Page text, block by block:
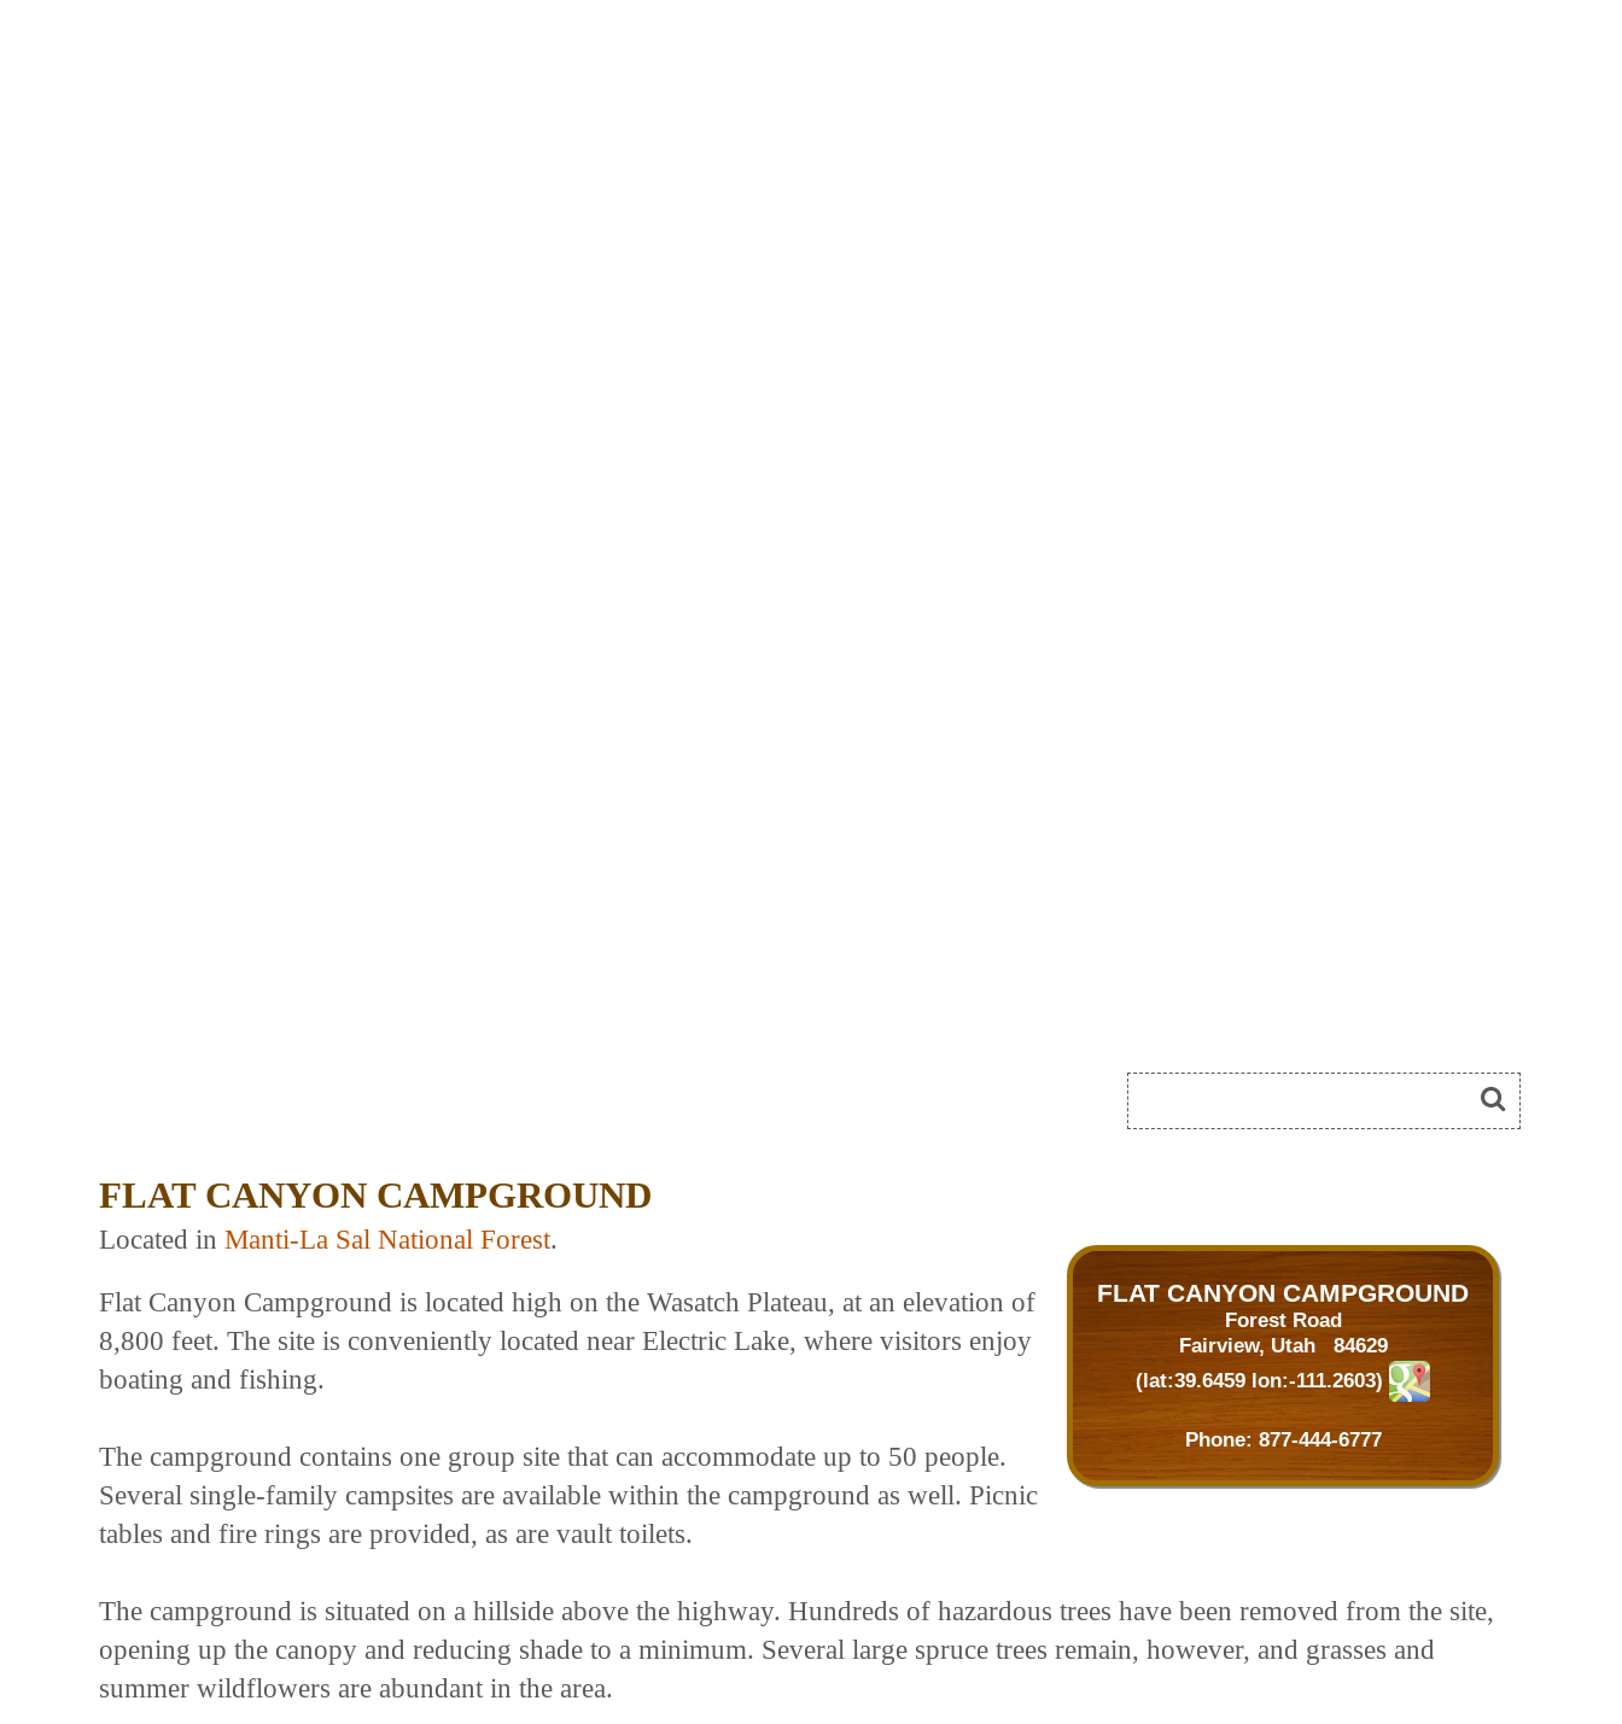
FLAT CANYON CAMPGROUND
FLAT CANYON CAMPGROUND
Forest Road
Fairview, Utah 84629
(lat:39.6459 lon:-111.2603)
Phone: 877-444-6777
Located in Manti-La Sal National Forest.
Flat Canyon Campground is located high on the Wasatch Plateau, at an elevation of
8,800 feet. The site is conveniently located near Electric Lake, where visitors enjoy
boating and fishing.
The campground contains one group site that can accommodate up to 50 people.
Several single-family campsites are available within the campground as well. Picnic
tables and fire rings are provided, as are vault toilets.
The campground is situated on a hillside above the highway. Hundreds of hazardous trees have been removed from the site,
opening up the canopy and reducing shade to a minimum. Several large spruce trees remain, however, and grasses and
summer wildflowers are abundant in the area.